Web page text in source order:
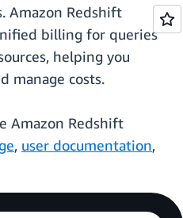
Amazon Redshift
billing for queries
helping you
manage costs.
Amazon Redshift
, user documentation,